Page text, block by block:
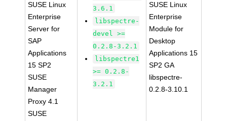
SUSE Linux
Enterprise
Server for
SAP
Applications
15 SP2
SUSE
Manager
Proxy 4.1
SUSE
3.6.1
libspectre-
devel >=
0.2.8-3.2.1
libspectre1
>= 0.2.8-
3.2.1
SUSE Linux
Enterprise
Module for
Desktop
Applications 15
SP2 GA
libspectre-
0.2.8-3.10.1